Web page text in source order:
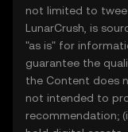
not limited to
LunarCrush, is
"as is" for
guarantee the
the Content does
not intended to
recommendation;